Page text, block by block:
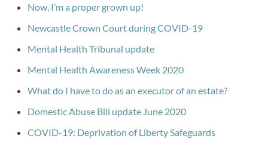
Now, I’m a proper grown up!
Newcastle Crown Court during COVID-19
Mental Health Tribunal update
Mental Health Awareness Week 2020
What do I have to do as an executor of an estate?
Domestic Abuse Bill update June 2020
COVID-19: Deprivation of Liberty Safeguards